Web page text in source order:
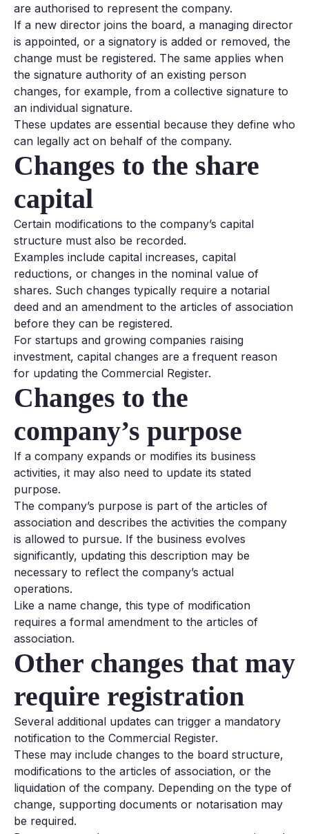
are authorised to represent the company.
If a new director joins the board, a managing director
is appointed, or a signatory is added or removed, the
change must be registered. The same applies when
the signature authority of an existing person
changes, for example, from a collective signature to
an individual signature.
These updates are essential because they define who
can legally act on behalf of the company.
Changes to the share
capital
Certain modifications to the company’s capital
structure must also be recorded.
Examples include capital increases, capital
reductions, or changes in the nominal value of
shares. Such changes typically require a notarial
deed and an amendment to the articles of association
before they can be registered.
For startups and growing companies raising
investment, capital changes are a frequent reason
for updating the Commercial Register.
Changes to the
company’s purpose
If a company expands or modifies its business
activities, it may also need to update its stated
purpose.
The company’s purpose is part of the articles of
association and describes the activities the company
is allowed to pursue. If the business evolves
significantly, updating this description may be
necessary to reflect the company’s actual
operations.
Like a name change, this type of modification
requires a formal amendment to the articles of
association.
Other changes that may
require registration
Several additional updates can trigger a mandatory
notification to the Commercial Register.
These may include changes to the board structure,
modifications to the articles of association, or the
liquidation of the company. Depending on the type of
change, supporting documents or notarisation may
be required.